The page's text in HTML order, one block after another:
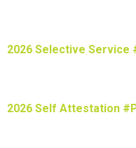
2026 Selective Service
2026 Self Attestation